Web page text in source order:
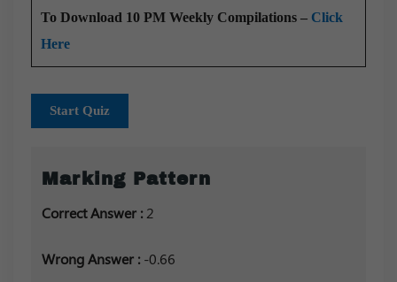
To Download 10 PM Weekly Compilations – Click
Here
Start Quiz
Marking Pattern
Correct Answer : 2
Wrong Answer : -0.66